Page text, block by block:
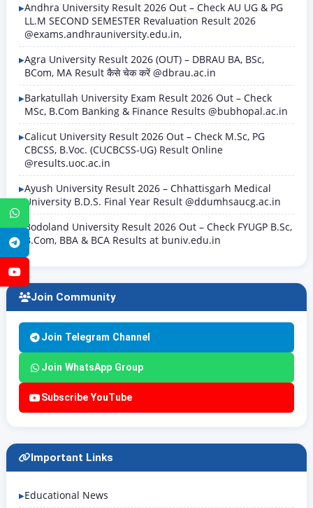
WhatsApp
Telegram
Andhra University Result 2026 Out – Check AU UG & PG
LL.M SECOND SEMESTER Revaluation Result 2026
@exams.andhrauniversity.edu.in,
Agra University Result 2026 (OUT) – DBRAU BA, BSc,
BCom, MA Result कैसे चेक करें @dbrau.ac.in
Barkatullah University Exam Result 2026 Out – Check
MSc, B.Com Banking & Finance Results @bubhopal.ac.in
Calicut University Result 2026 Out – Check M.Sc, PG
CBCSS, B.Voc. (CUCBCSS-UG) Result Online
@results.uoc.ac.in
Ayush University Result 2026 – Chhattisgarh Medical
University B.D.S. Final Year Result @ddumhsaucg.ac.in
Bodoland University Result 2026 Out – Check FYUGP B.Sc,
B.Com, BBA & BCA Results at buniv.edu.in
Join Community
Join Telegram Channel
Join WhatsApp Group
Subscribe YouTube
Important Links
Educational News